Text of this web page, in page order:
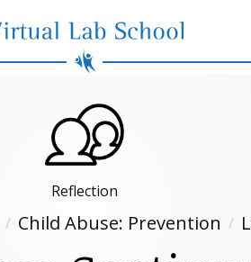
Lab
Reflection
Child Abuse: Prevention